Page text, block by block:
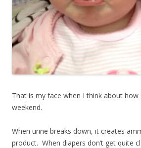
That is my face when I think about how
weekend.
When urine breaks down, it creates
product. When diapers don’t get quite